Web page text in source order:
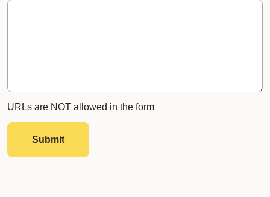
URLs are NOT allowed in the form
Submit